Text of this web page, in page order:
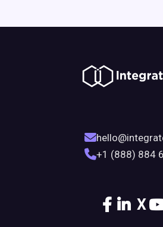
+1 (888) 884
X